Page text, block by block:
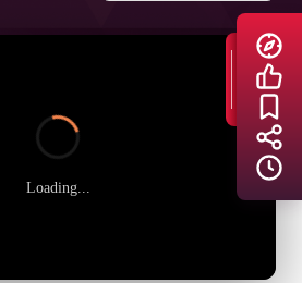
Loading...